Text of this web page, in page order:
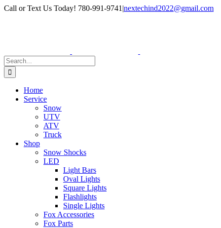
Skip
Facebook
Instagram
Call or Text Us Today! 780-991-9741 |nextechind2022@gmail.com
Search
for:
Home
Service
Snow
UTV
ATV
Truck
Shop
Snow Shocks
LED
Light Bars
Oval Lights
Square Lights
Flashlights
Single Lights
Fox Accessories
Fox Parts